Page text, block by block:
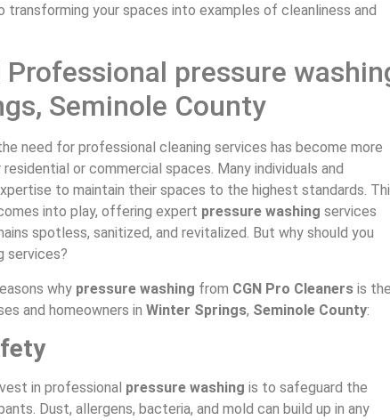
your spaces into examples of cleanliness and
Professional pressure
Seminole County
need for professional cleaning services has become more
or commercial spaces. Many individuals and
to maintain their spaces to the highest standards.
into play, offering expert pressure washing services
spotless, sanitized, and revitalized. But why should you
services?
why pressure washing from CGN Pro Cleaners is the
and homeowners inWinter Springs, Seminole County:
in professional pressure washing is to safeguard the
Dust, allergens, bacteria, and mold can build up in any